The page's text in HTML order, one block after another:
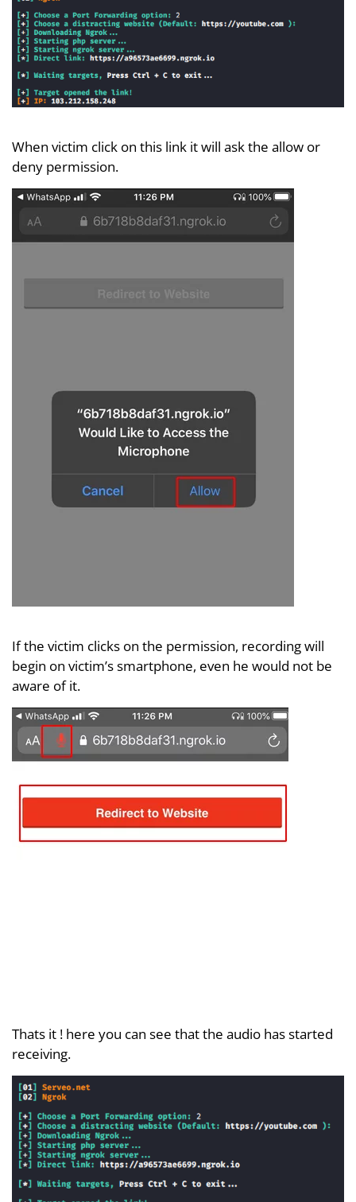
When victim click on this link it will ask the allow or
deny permission.
If the victim clicks on the permission, recording will
begin on victim’s smartphone, even he would not be
aware of it.
Thats it ! here you can see that the audio has started
receiving.